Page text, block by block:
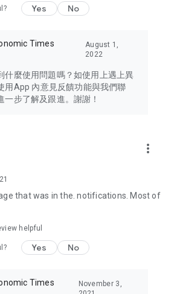
of issues of concern to Hong Kong
Bay Area, Macau, Japan, Taiwan,
and other destinations.
the latest and trendiest tech products
computers, cameras, headphones,
lifestyle experiences and food
and create your own U Lifestyle – a
with a different lifestyle!
Yes No
Times
August 1,
2022
什麼使用問題嗎？如使用上遇上異
用App 內意見反饋功能與我們聯
一步了解及跟進。謝謝！
more_vert
that was in the. notifications. Most of
helpful
Yes No
Times
November 3,